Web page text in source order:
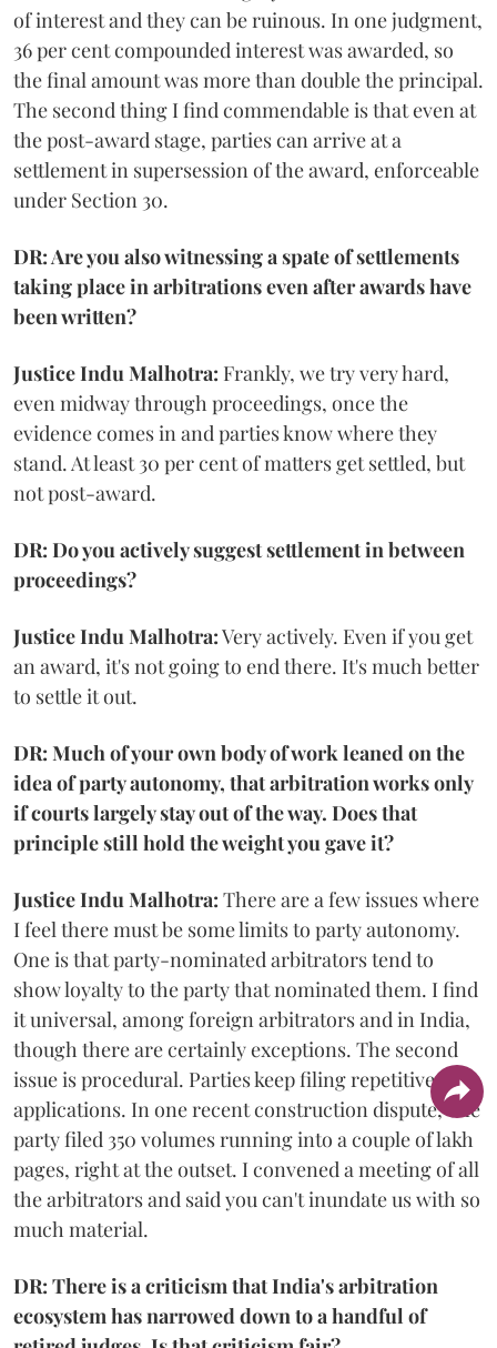
of interest and they can be ruinous. In one judgment,
36 per cent compounded interest was awarded, so
the final amount was more than double the principal.
The second thing I find commendable is that even at
the post-award stage, parties can arrive at a
settlement in supersession of the award, enforceable
under Section 30.
DR: Are you also witnessing a spate of settlements
taking place in arbitrations even after awards have
been written?
Justice Indu Malhotra: Frankly, we try very hard,
even midway through proceedings, once the
evidence comes in and parties know where they
stand. At least 30 per cent of matters get settled, but
not post-award.
DR: Do you actively suggest settlement in between
proceedings?
Justice Indu Malhotra:Very actively. Even if you get
an award, it's not going to end there. It's much better
to settle it out.
DR: Much of your own body of work leaned on the
idea of party autonomy, that arbitration works only
if courts largely stay out of the way. Does that
principle still hold the weight you gave it?
Justice Indu Malhotra: There are a few issues where
I feel there must be some limits to party autonomy.
One is that party-nominated arbitrators tend to
show loyalty to the party that nominated them. I find
it universal, among foreign arbitrators and in India,
though there are certainly exceptions. The second
issue is procedural. Parties keep filing repetitive
applications. In one recent construction dispute, one
party filed 350 volumes running into a couple of lakh
pages, right at the outset. I convened a meeting of all
the arbitrators and said you can't inundate us with so
much material.
DR: There is a criticism that India's arbitration
ecosystem has narrowed down to a handful of